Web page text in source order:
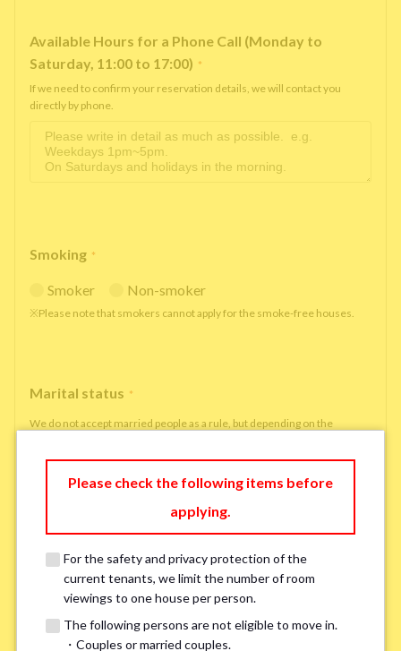
Available Hours for a Phone Call (Monday to
Saturday, 11:00 to 17:00) *
If we need to confirm your reservation details, we will contact you
directly by phone.
Smoking *
Smoker Non-smoker
※Please note that smokers cannot apply for the smoke-free houses.
Marital status *
We do not accept married people as a rule, but depending on the
some circumstances.
single married
Please check the following items before
applying.
For the safety and privacy protection of the
current tenants, we limit the number of room
viewings to one house per person.
The following persons are not eligible to move in.
・Couples or married couples.